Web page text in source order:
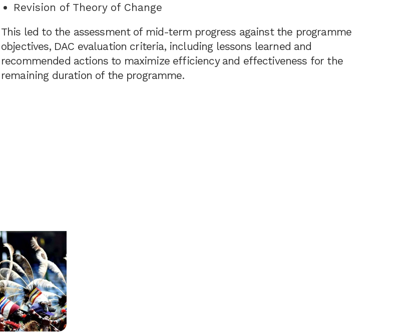
Revision of Theory of Change
This led to the assessment of mid-term progress against the programme
objectives, DAC evaluation criteria, including lessons learned and
recommended actions to maximize efficiency and effectiveness for the
remaining duration of the programme.